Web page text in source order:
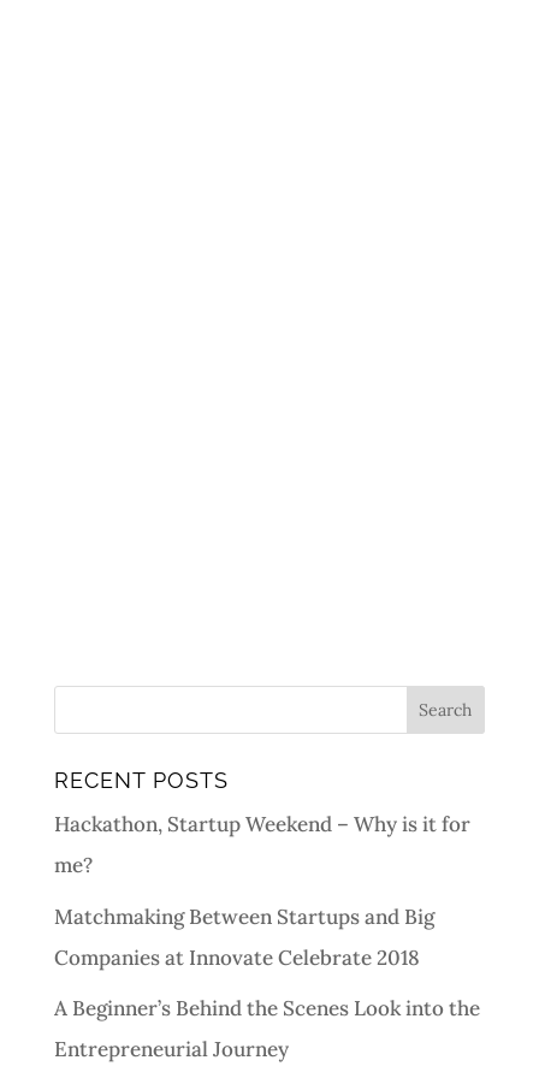
RECENT POSTS
Hackathon, Startup Weekend – Why is it for
me?
Matchmaking Between Startups and Big
Companies at Innovate Celebrate 2018
A Beginner’s Behind the Scenes Look into the
Entrepreneurial Journey